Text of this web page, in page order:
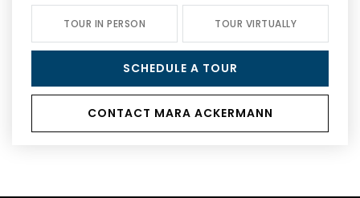
TOUR IN PERSON TOUR VIRTUALLY
SCHEDULE A TOUR
CONTACT MARA ACKERMANN